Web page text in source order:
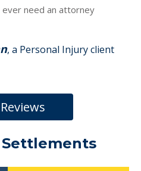
ever need an attorney
, a Personal Injury client